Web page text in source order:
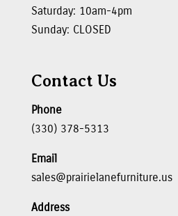
Saturday: 10am-4pm
Sunday: CLOSED
Contact Us
Phone
(330) 378-5313
Email
sales@prairielanefurniture.us
Address